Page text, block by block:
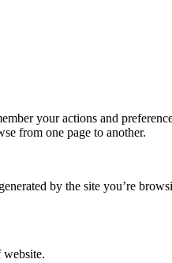
your actions and
from one page to another.
by the site you’re
website.